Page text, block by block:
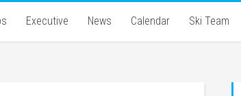
Executive News Calendar Ski Team